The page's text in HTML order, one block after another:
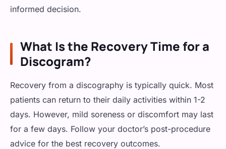
informed decision.
What Is the Recovery Time for a
Discogram?
Recovery from a discography is typically quick. Most
patients can return to their daily activities within 1-2
days. However, mild soreness or discomfort may last
for a few days. Follow your doctor’s post-procedure
advice for the best recovery outcomes.